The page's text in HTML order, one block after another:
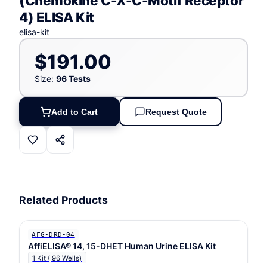
4) ELISA Kit
elisa-kit
$191.00
Size: 96 Tests
Add to Cart Request Quote
Related Products
AFG-DRD-04
AffiELISA® 14, 15-DHET Human Urine ELISA Kit
1 Kit ( 96 Wells)